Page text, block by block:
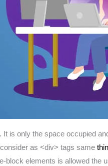
is only the space occupied
as <div> tags same
block elements is allowed